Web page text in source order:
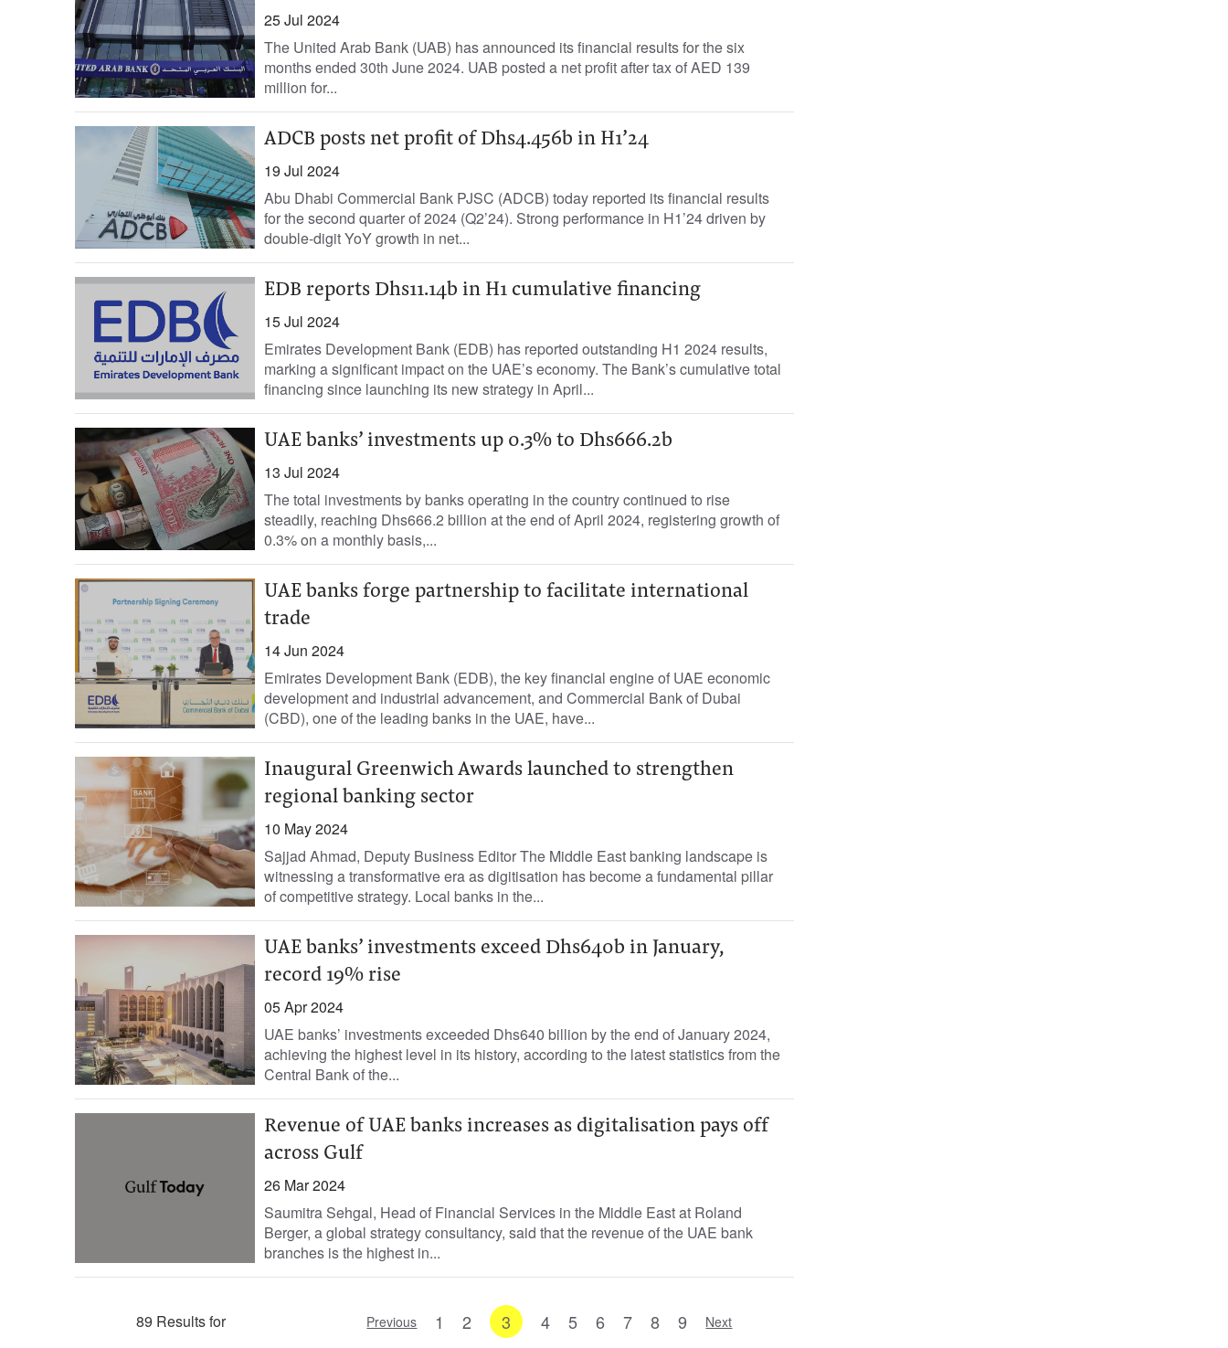
25 Jul 2024
The United Arab Bank (UAB) has announced its financial results for the six
months ended 30th June 2024. UAB posted a net profit after tax of AED 139
million for...
ADCB posts net profit of Dhs4.456b in H1’24
19 Jul 2024
Abu Dhabi Commercial Bank PJSC (ADCB) today reported its financial results
for the second quarter of 2024 (Q2’24). Strong performance in H1’24 driven by
double-digit YoY growth in net...
EDB reports Dhs11.14b in H1 cumulative financing
15 Jul 2024
Emirates Development Bank (EDB) has reported outstanding H1 2024 results,
marking a significant impact on the UAE’s economy. The Bank’s cumulative total
financing since launching its new strategy in April...
UAE banks’ investments up 0.3% to Dhs666.2b
13 Jul 2024
The total investments by banks operating in the country continued to rise
steadily, reaching Dhs666.2 billion at the end of April 2024, registering growth of
0.3% on a monthly basis,...
UAE banks forge partnership to facilitate international
trade
14 Jun 2024
Emirates Development Bank (EDB), the key financial engine of UAE economic
development and industrial advancement, and Commercial Bank of Dubai
(CBD), one of the leading banks in the UAE, have...
Inaugural Greenwich Awards launched to strengthen
regional banking sector
10 May 2024
Sajjad Ahmad, Deputy Business Editor The Middle East banking landscape is
witnessing a transformative era as digitisation has become a fundamental pillar
of competitive strategy. Local banks in the...
UAE banks’ investments exceed Dhs640b in January,
record 19% rise
05 Apr 2024
UAE banks’ investments exceeded Dhs640 billion by the end of January 2024,
achieving the highest level in its history, according to the latest statistics from the
Central Bank of the...
Revenue of UAE banks increases as digitalisation pays off
across Gulf
26 Mar 2024
Saumitra Sehgal, Head of Financial Services in the Middle East at Roland
Berger, a global strategy consultancy, said that the revenue of the UAE bank
branches is the highest in...
89 Results for Previous 1 2 3 4 5 6 7 8 9 Next